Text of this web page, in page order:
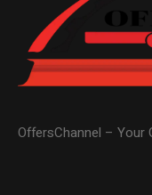
OffersChannel – Your